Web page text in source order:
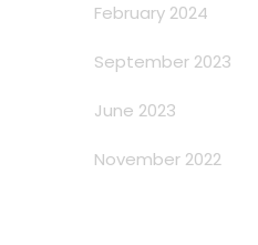
February 2024
September 2023
June 2023
November 2022